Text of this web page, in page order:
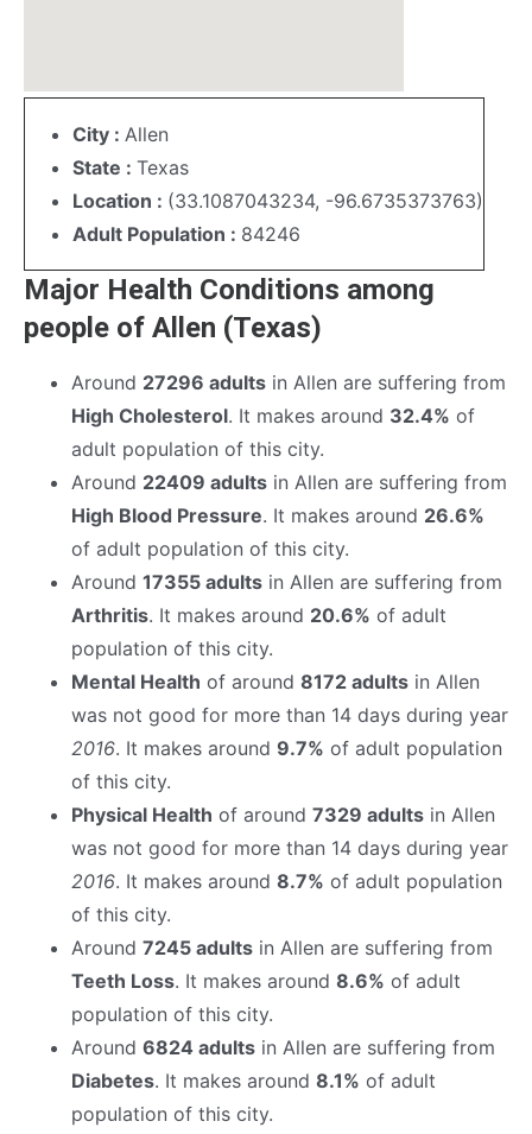
City : Allen
State : Texas
Location : (33.1087043234, -96.6735373763)
Adult Population : 84246
Major Health Conditions among
people of Allen (Texas)
Around 27296 adults in Allen are suffering from
High Cholesterol. It makes around 32.4% of
adult population of this city.
Around 22409 adults in Allen are suffering from
High Blood Pressure. It makes around 26.6%
of adult population of this city.
Around 17355 adults in Allen are suffering from
Arthritis. It makes around 20.6% of adult
population of this city.
Mental Health of around 8172 adults in Allen
was not good for more than 14 days during year
2016. It makes around 9.7% of adult population
of this city.
Physical Health of around 7329 adults in Allen
was not good for more than 14 days during year
2016. It makes around 8.7% of adult population
of this city.
Around 7245 adults in Allen are suffering from
Teeth Loss. It makes around 8.6% of adult
population of this city.
Around 6824 adults in Allen are suffering from
Diabetes. It makes around 8.1% of adult
population of this city.